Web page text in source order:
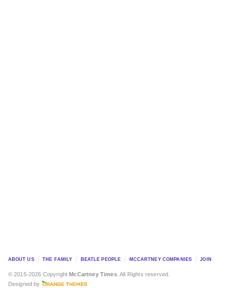
ABOUT US THE FAMILY BEATLE PEOPLE MCCARTNEY COMPANIES JOIN
© 2015-2026 CopyrightMcCartney Times. All Rights reserved.
Designed by